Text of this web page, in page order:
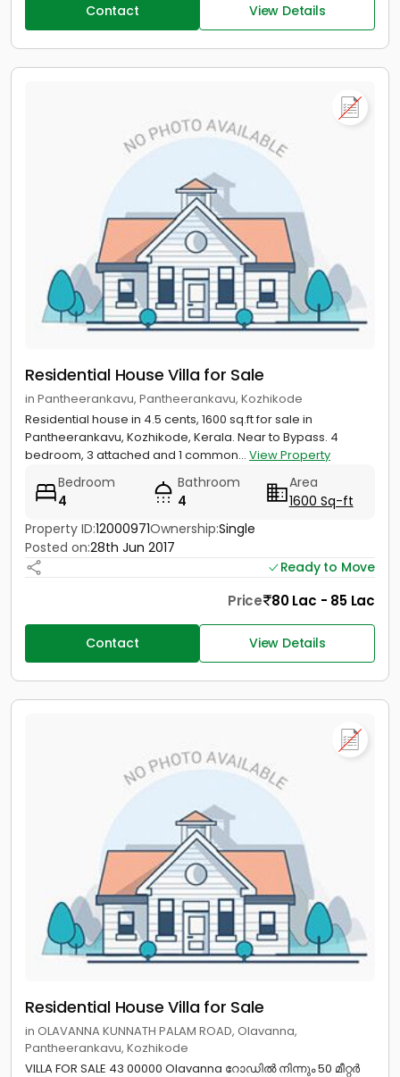
Contact View Details
Residential House Villa for Sale
in Pantheerankavu, Pantheerankavu, Kozhikode
Residential house in 4.5 cents, 1600 sq.ft for sale in
Pantheerankavu, Kozhikode, Kerala. Near to Bypass. 4
bedroom, 3 attached and 1 common... View Property
Bedroom
4
Bathroom
4
Area
1600 Sq-ft
Property ID:12000971Ownership:Single
Posted on:28th Jun 2017
Ready to Move
Price 80 Lac - 85 Lac
Contact View Details
Residential House Villa for Sale
in OLAVANNA KUNNATH PALAM ROAD, Olavanna,
Pantheerankavu, Kozhikode
VILLA FOR SALE 43 00000 Olavanna റോഡിൽ നിന്നും 50 മീറ്റർ